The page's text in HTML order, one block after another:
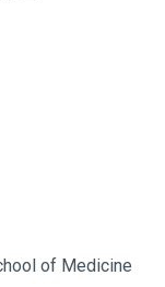
of Medicine